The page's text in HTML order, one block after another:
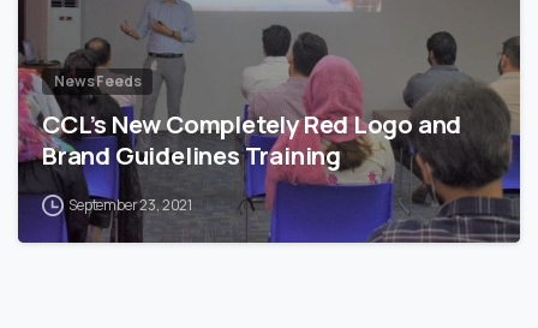
News Feeds
CCL’s New Completely Red Logo and
Brand Guidelines Training
September 23, 2021